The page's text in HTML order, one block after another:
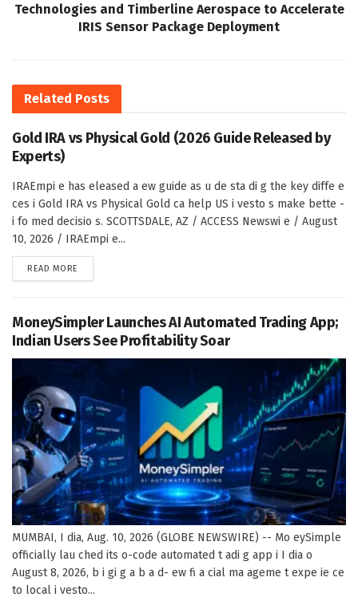
Technologies and Timberline Aerospace to Accelerate
IRIS Sensor Package Deployment
Related Posts
Gold IRA vs Physical Gold (2026 Guide Released by
Experts)
IRAEmpi e has eleased a ew guide as u de sta di g the key diffe e
ces i Gold IRA vs Physical Gold ca help US i vesto s make bette -
i fo med decisio s. SCOTTSDALE, AZ / ACCESS Newswi e / August
10, 2026 / IRAEmpi e...
READ MORE
MoneySimpler Launches AI Automated Trading App;
Indian Users See Profitability Soar
MUMBAI, I dia, Aug. 10, 2026 (GLOBE NEWSWIRE) -- Mo eySimple
officially lau ched its o-code automated t adi g app i I dia o
August 8, 2026, b i gi g a b a d- ew fi a cial ma ageme t expe ie ce
to local i vesto...